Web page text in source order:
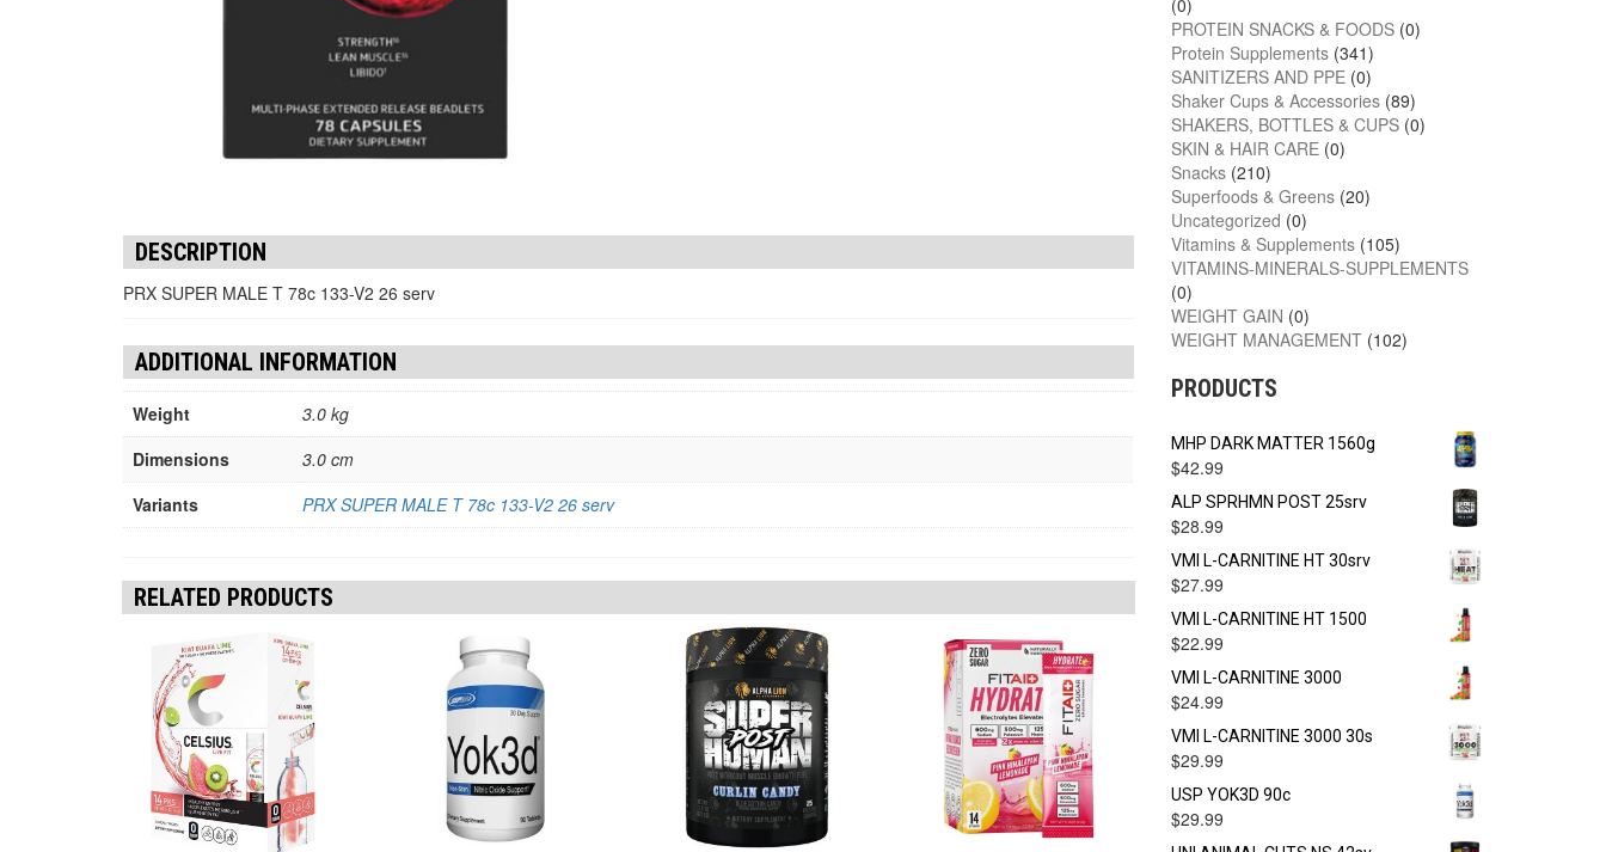
DESCRIPTION
PRX SUPER MALE T 78c 133-V2 26 serv
ADDITIONAL INFORMATION
Weight
3.0 kg
Dimensions
3.0 cm
Variants
PRX SUPER MALE T 78c 133-V2 26 serv
RELATED PRODUCTS
(0)
PROTEIN SNACKS & FOODS (0)
Protein Supplements (341)
SANITIZERS AND PPE (0)
Shaker Cups & Accessories (89)
SHAKERS, BOTTLES & CUPS (0)
SKIN & HAIR CARE (0)
Snacks (210)
Superfoods & Greens (20)
Uncategorized (0)
Vitamins & Supplements (105)
VITAMINS-MINERALS-SUPPLEMENTS
(0)
WEIGHT GAIN (0)
WEIGHT MANAGEMENT (102)
PRODUCTS
MHP DARK MATTER 1560g
$42.99
ALP SPRHMN POST 25srv
$28.99
VMI L-CARNITINE HT 30srv
$27.99
VMI L-CARNITINE HT 1500
$22.99
VMI L-CARNITINE 3000
$24.99
VMI L-CARNITINE 3000 30s
$29.99
USP YOK3D 90c
$29.99